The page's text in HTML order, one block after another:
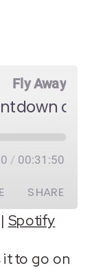
Fly Away
/ 00:31:50
SHARE
| Spotify
it to go on